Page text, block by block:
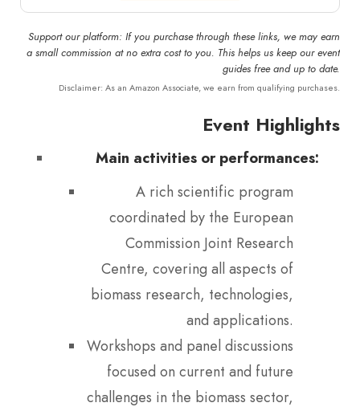
Support our platform: If you purchase through these links, we may earn
a small commission at no extra cost to you. This helps us keep our event
guides free and up to date.
Disclaimer: As an Amazon Associate, we earn from qualifying purchases.
Event Highlights
Main activities or performances:
A rich scientific program
coordinated by the European
Commission Joint Research
Centre, covering all aspects of
biomass research, technologies,
and applications.
Workshops and panel discussions
focused on current and future
challenges in the biomass sector,